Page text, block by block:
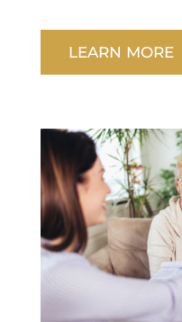
LEARN MORE